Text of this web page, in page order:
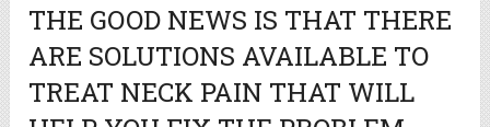
THE GOOD NEWS IS THAT THERE
ARE SOLUTIONS AVAILABLE TO
TREAT NECK PAIN THAT WILL